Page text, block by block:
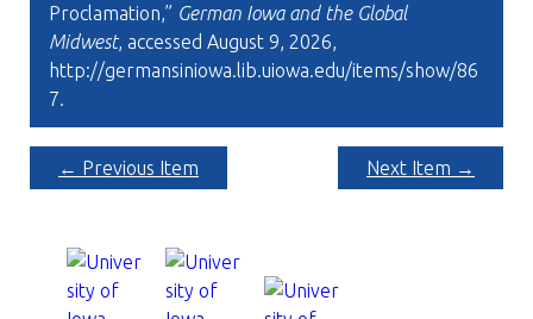
Proclamation,” German Iowa and the Global
Midwest, accessed August 9, 2026,
http://germansiniowa.lib.uiowa.edu/items/show/86
7.
← Previous Item Next Item →